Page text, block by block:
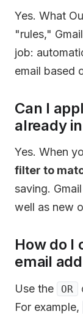
Yes. What
"rules,"
job:
email based
Can I
already
Yes. When
filter to
saving.
well as new
How do I
email
Use the OR
For example,